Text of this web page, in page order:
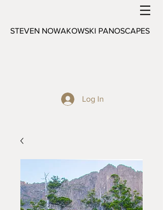
STEVEN NOWAKOWSKI PANOSCAPES
Log In